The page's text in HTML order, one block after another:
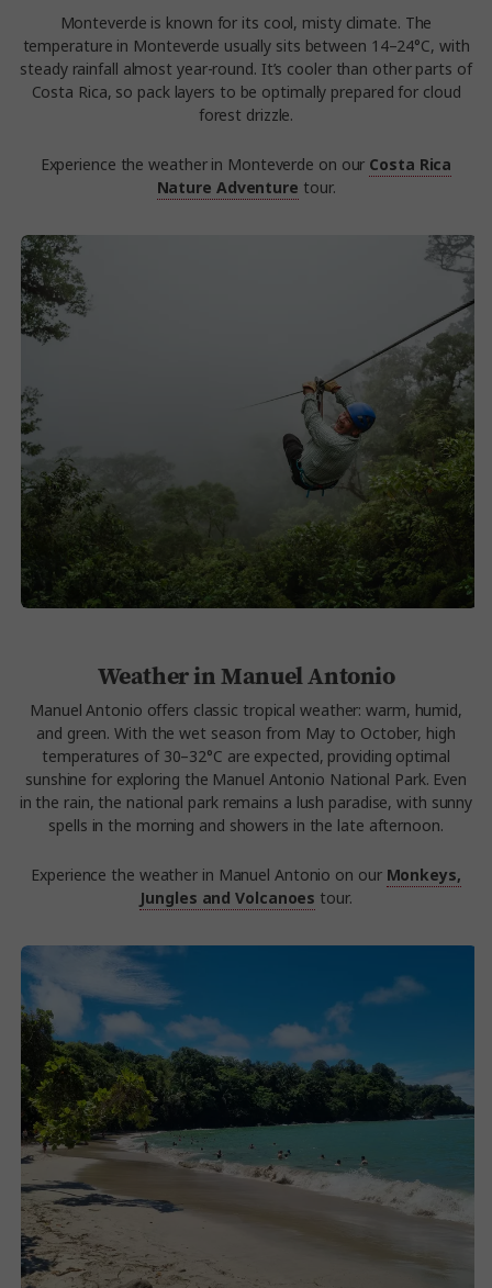
Monteverde is known for its cool, misty climate. The
temperature in Monteverde usually sits between 14–24°C, with
steady rainfall almost year-round. It’s cooler than other parts of
Costa Rica, so pack layers to be optimally prepared for cloud
forest drizzle.
Experience the weather in Monteverde on our Costa Rica
Nature Adventure tour.
Weather in Manuel Antonio
Manuel Antonio offers classic tropical weather: warm, humid,
and green. With the wet season from May to October, high
temperatures of 30–32°C are expected, providing optimal
sunshine for exploring the Manuel Antonio National Park. Even
in the rain, the national park remains a lush paradise, with sunny
spells in the morning and showers in the late afternoon.
Experience the weather in Manuel Antonio on our Monkeys,
Jungles and Volcanoes tour.